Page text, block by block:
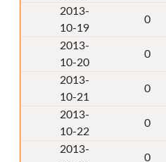
2013-
10-19
0
2013-
10-20
0
2013-
10-21
0
2013-
10-22
0
2013-
0